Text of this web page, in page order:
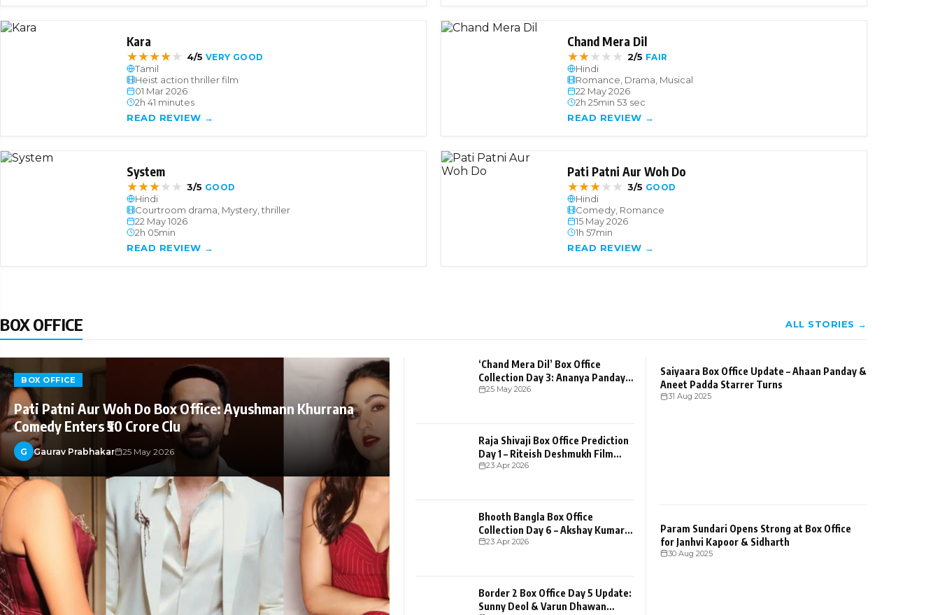
Kara
★★★★★ 4/5 VERY GOOD
Tamil
Heist action thriller film
01 Mar 2026
2h 41 minutes
READ REVIEW →
Chand Mera Dil
★★★★★ 2/5 FAIR
Hindi
Romance, Drama, Musical
22 May 2026
2h 25min 53 sec
READ REVIEW →
System
★★★★★ 3/5 GOOD
Hindi
Courtroom drama, Mystery, thriller
22 May 1026
2h 05min
READ REVIEW →
Pati Patni Aur Woh Do
★★★★★ 3/5 GOOD
Hindi
Comedy, Romance
15 May 2026
1h 57min
READ REVIEW →
BOX OFFICE ALL STORIES →
BOX OFFICE
Pati Patni Aur Woh Do Box Office: Ayushmann Khurrana
Comedy Enters ₹50 Crore Clu
G Gaurav Prabhakar 25 May 2026
‘Chand Mera Dil’ Box Office
Collection Day 3: Ananya Panday
And Lakshya Romance
25 May 2026
Raja Shivaji Box Office Prediction
Day 1 – Riteish Deshmukh Film
Opening
23 Apr 2026
Bhooth Bangla Box Office
Collection Day 6 – Akshay Kumar
Film Holds Strong Despi
23 Apr 2026
Border 2 Box Office Day 5 Update:
Sunny Deol & Varun Dhawan
Saiyaara Box Office Update – Ahaan Panday &
Aneet Padda Starrer Turns
31 Aug 2025
Param Sundari Opens Strong at Box Office
for Janhvi Kapoor & Sidharth
30 Aug 2025